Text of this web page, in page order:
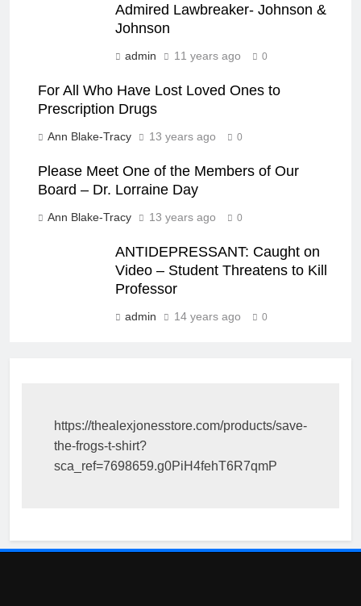
Admired Lawbreaker- Johnson &
Johnson
admin 11 years ago 0
For All Who Have Lost Loved Ones to
Prescription Drugs
Ann Blake-Tracy 13 years ago 0
Please Meet One of the Members of Our
Board – Dr. Lorraine Day
Ann Blake-Tracy 13 years ago 0
ANTIDEPRESSANT: Caught on
Video – Student Threatens to Kill
Professor
admin 14 years ago 0
https://thealexjonesstore.com/products/save-
the-frogs-t-shirt?
sca_ref=7698659.g0PiH4fehT6R7qmP